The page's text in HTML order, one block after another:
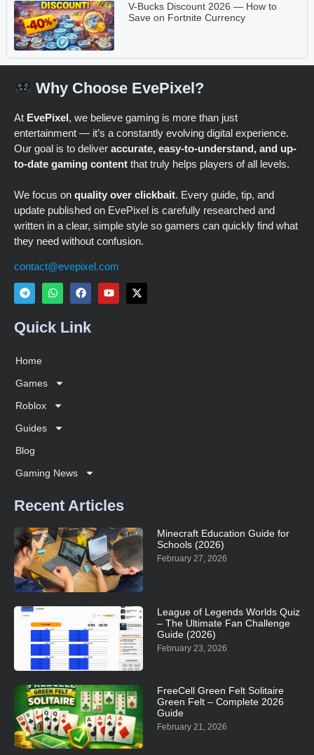
V-Bucks Discount 2026 — How to
Save on Fortnite Currency
Why Choose EvePixel?
At EvePixel, we believe gaming is more than just
entertainment — it’s a constantly evolving digital experience.
Our goal is to deliver accurate, easy-to-understand, and up-
to-date gaming content that truly helps players of all levels.
We focus on quality over clickbait. Every guide, tip, and
update published on EvePixel is carefully researched and
written in a clear, simple style so gamers can quickly find what
they need without confusion.
contact@evepixel.com
Quick Link
Home
Games
Roblox
Guides
Blog
Gaming News
Recent Articles
Minecraft Education Guide for
Schools (2026)
February 27, 2026
League of Legends Worlds Quiz
– The Ultimate Fan Challenge
Guide (2026)
February 23, 2026
FreeCell Green Felt Solitaire
Green Felt – Complete 2026
Guide
February 21, 2026